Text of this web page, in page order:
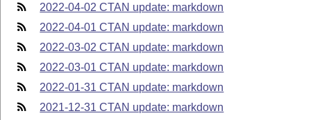
2022-04-02 CTAN update: markdown
2022-04-01 CTAN update: markdown
2022-03-02 CTAN update: markdown
2022-03-01 CTAN update: markdown
2022-01-31 CTAN update: markdown
2021-12-31 CTAN update: markdown